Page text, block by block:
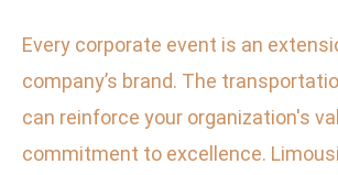
Every corporate event is an
company’s brand. The
can reinforce your organization's
commitment to excellence.